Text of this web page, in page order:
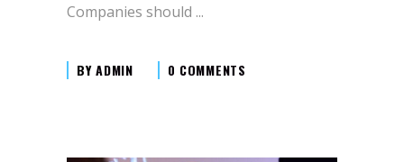
Companies should
BYADMIN 0 COMMENTS